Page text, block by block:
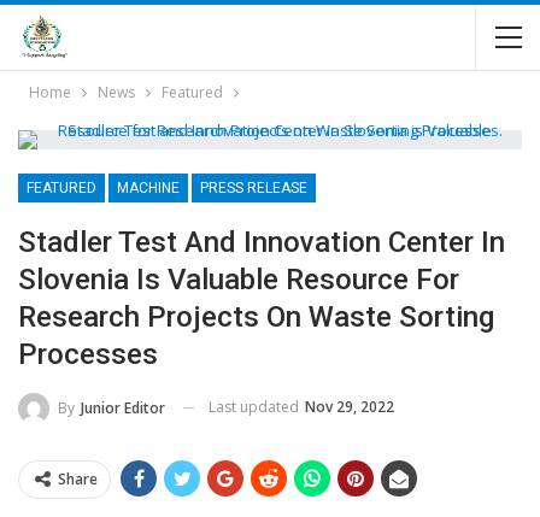
Home News Featured
FEATURED MACHINE PRESS RELEASE
Stadler Test And Innovation Center In
Slovenia Is Valuable Resource For
Research Projects On Waste Sorting
Processes
By Junior Editor Last updated Nov 29, 2022
Share